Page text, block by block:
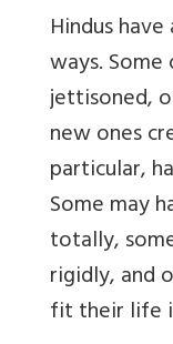
Hindus
ways.
jettisoned,
new ones
particular,
Some may
totally,
rigidly, and
fit their life